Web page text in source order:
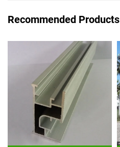
Recommended Products